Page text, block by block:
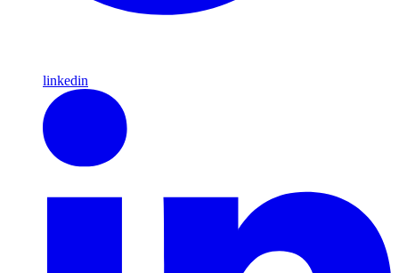
linkedin